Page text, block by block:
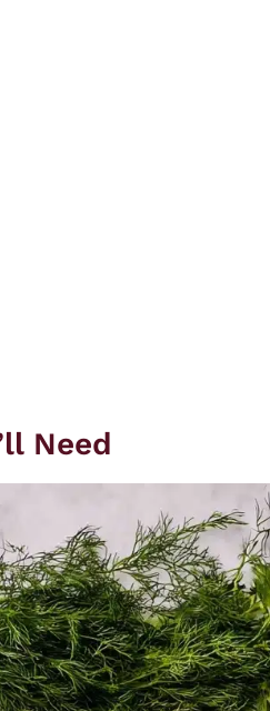
Need